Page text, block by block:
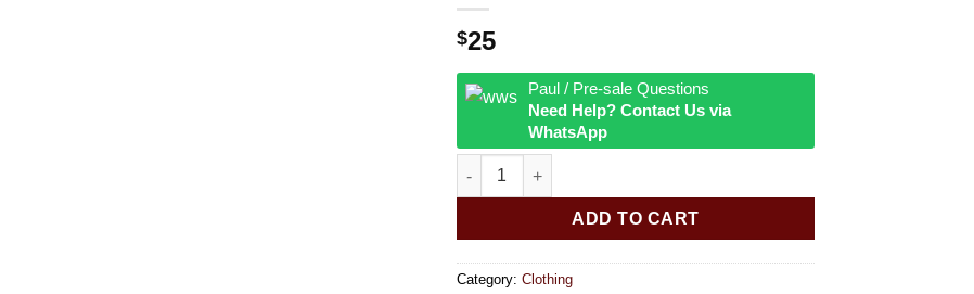
$25
Paul / Pre-sale Questions
Need Help? Contact Us via
WhatsApp
Zig Zag T-Shirt - Black quantity
ADD TO CART
Category: Clothing